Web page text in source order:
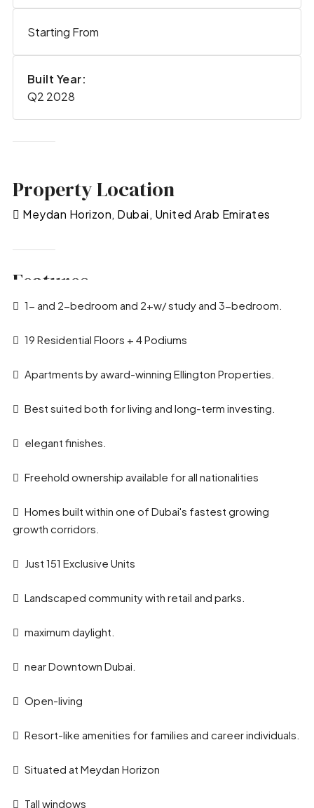
Starting From
Built Year:
Q2 2028
Property Location
Meydan Horizon, Dubai, United Arab Emirates
Features
1- and 2-bedroom and 2+w/ study and 3-bedroom.
19 Residential Floors + 4 Podiums
Apartments by award-winning Ellington Properties.
Best suited both for living and long-term investing.
elegant finishes.
Freehold ownership available for all nationalities
Homes built within one of Dubai's fastest growing
growth corridors.
Just 151 Exclusive Units
Landscaped community with retail and parks.
maximum daylight.
near Downtown Dubai.
Open-living
Resort-like amenities for families and career individuals.
Situated at Meydan Horizon
Tall windows